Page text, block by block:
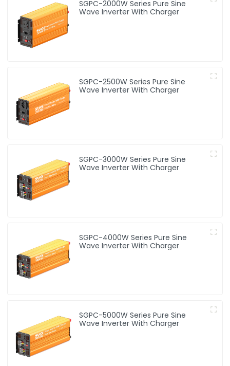
SGPC-2000W Series Pure Sine
Wave Inverter With Charger
SGPC-2500W Series Pure Sine
Wave Inverter With Charger
SGPC-3000W Series Pure Sine
Wave Inverter With Charger
SGPC-4000W Series Pure Sine
Wave Inverter With Charger
SGPC-5000W Series Pure Sine
Wave Inverter With Charger